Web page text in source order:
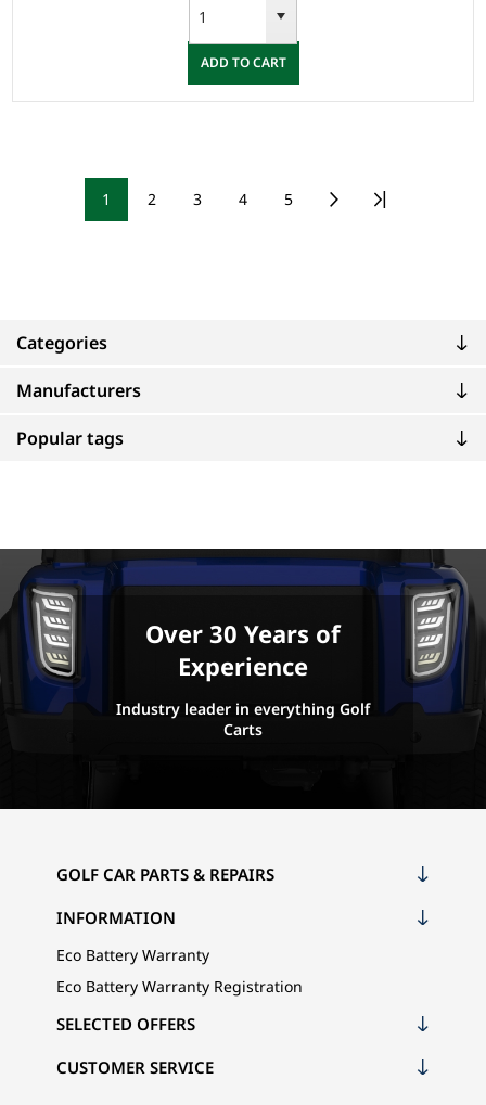
Categories
Manufacturers
Popular tags
ADD TO CART
1 2 3 4 5
Over 30 Years of
Experience
Industry leader in everything Golf
Carts
GOLF CAR PARTS & REPAIRS
INFORMATION
Eco Battery Warranty
Eco Battery Warranty Registration
CUSTOMER SERVICE
SELECTED OFFERS